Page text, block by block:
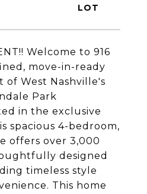
Welcome to 916
move-in-ready
of West Nashville's
Park
in the exclusive
spacious 4-bedroom,
offers over 3,000
designed
timeless style
This home